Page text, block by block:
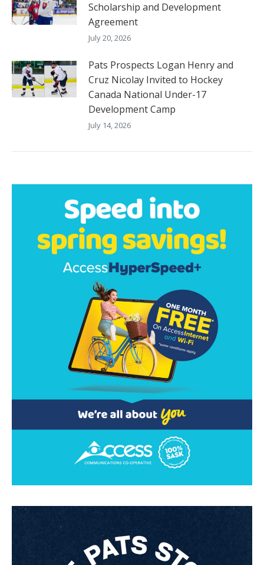
Scholarship and Development
Agreement
July 20, 2026
Pats Prospects Logan Henry and
Cruz Nicolay Invited to Hockey
Canada National Under-17
Development Camp
July 14, 2026